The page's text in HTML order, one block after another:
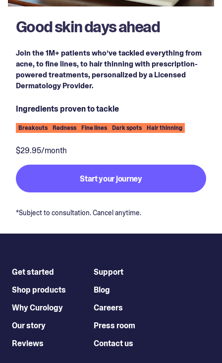
Good skin days ahead
Join the 1M+ patients who’ve tackled everything from
acne, to fine lines, to hair thinning with prescription-
powered treatments, personalized by a Licensed
Dermatology Provider.
Ingredients proven to tackle
Breakouts Redness Fine lines Dark spots Hair thinning
$29.95/month
Start your journey
*Subject to consultation. Cancel anytime.
Get started
Shop products
Why Curology
Our story
Reviews
Support
Blog
Careers
Press room
Contact us